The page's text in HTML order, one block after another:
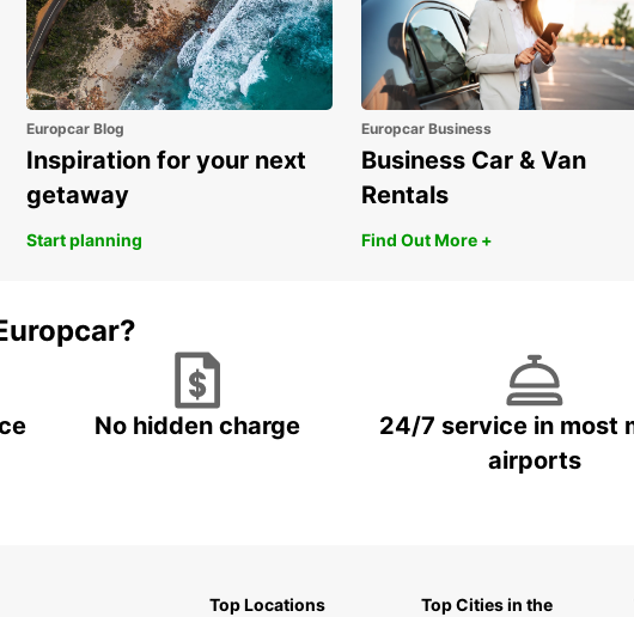
Europcar Blog
Inspiration for your next
getaway
Start planning
Europcar Business
Business Car & Van
Rentals
Find Out More +
No hidden charge
24/7 service in most
airports
Top Locations
Top Cities in the